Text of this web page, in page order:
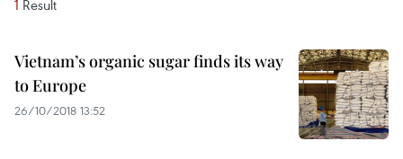
1 Result
Vietnam’s organic sugar finds its way
to Europe
26/10/2018 13:52